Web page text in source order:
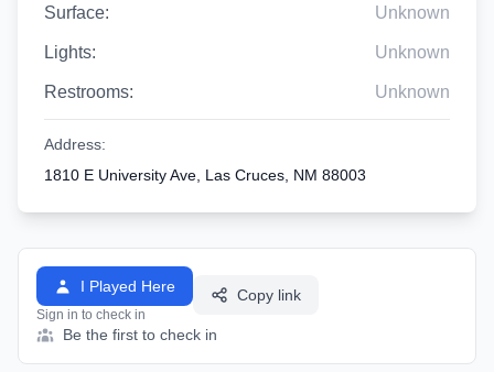
Surface: Unknown
Lights: Unknown
Restrooms: Unknown
Address:
1810 E University Ave, Las Cruces, NM 88003
I Played Here
Sign in to check in
Copy link
Be the first to check in